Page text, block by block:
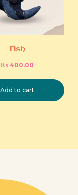
Fish
₨ 400.00
Add to cart